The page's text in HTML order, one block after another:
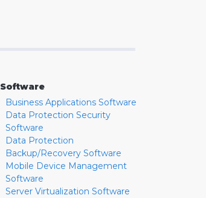
Software
Business Applications Software
Data Protection Security
Software
Data Protection
Backup/Recovery Software
Mobile Device Management
Software
Server Virtualization Software